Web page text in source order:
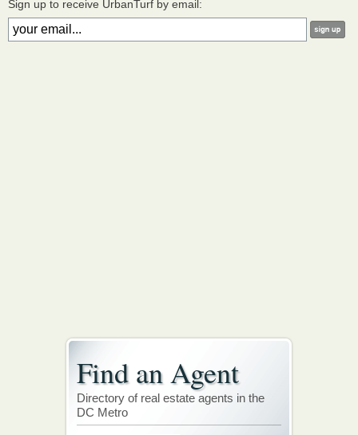
Sign up to receive UrbanTurf by email:
Find an Agent
Directory of real estate agents in the
DC Metro